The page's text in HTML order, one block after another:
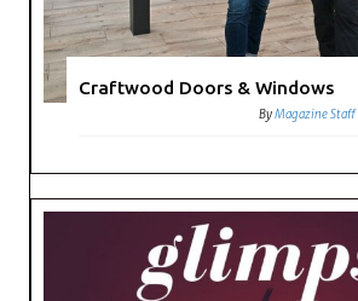
Craftwood Doors & Windows
ByMagazine Staff